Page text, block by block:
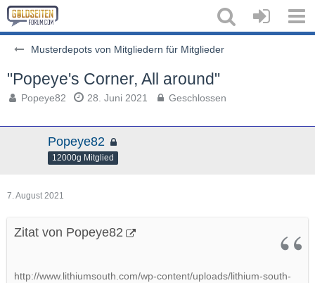
Musterdepots von Mitgliedern für Mitglieder
"Popeye's Corner, All around"
Popeye82 28. Juni 2021 Geschlossen
Popeye82
12000g Mitglied
7. August 2021
Zitat von Popeye82
http://www.lithiumsouth.com/wp-content/uploads/lithium-south-